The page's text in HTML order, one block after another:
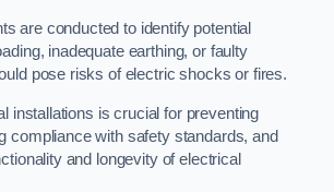
are conducted to identify potential
inadequate earthing, or faulty
pose risks of electric shocks or fires.
installations is crucial for preventing
compliance with safety standards, and
and longevity of electrical